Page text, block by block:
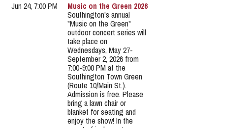
Jun 24, 7:00 PM
Music on the Green 2026
Southington's annual
"Music on the Green"
outdoor concert series will
take place on
Wednesdays, May 27-
September 2, 2026 from
7:00-9:00 PM at the
Southington Town Green
(Route 10/Main St.).
Admission is free. Please
bring a lawn chair or
blanket for seating and
enjoy the show! In the